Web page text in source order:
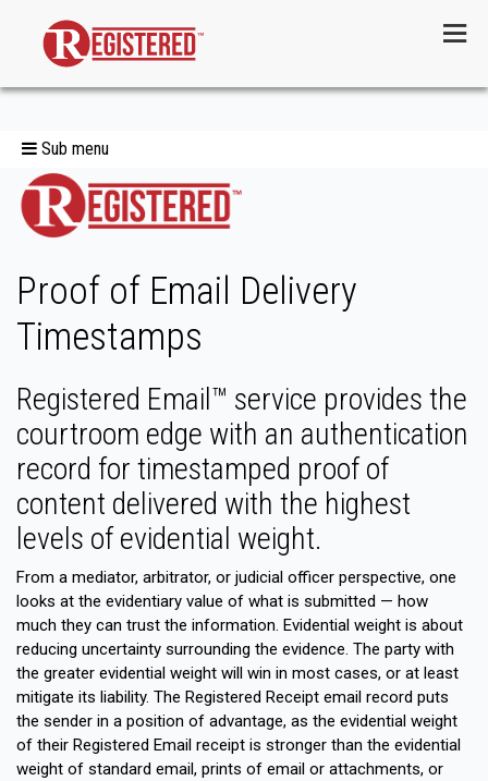
Sub menu
Proof of Email Delivery
Timestamps
Registered Email™ service provides the
courtroom edge with an authentication
record for timestamped proof of
content delivered with the highest
levels of evidential weight.
From a mediator, arbitrator, or judicial officer perspective, one
looks at the evidentiary value of what is submitted — how
much they can trust the information. Evidential weight is about
reducing uncertainty surrounding the evidence. The party with
the greater evidential weight will win in most cases, or at least
mitigate its liability. The Registered Receipt email record puts
the sender in a position of advantage, as the evidential weight
of their Registered Email receipt is stronger than the evidential
weight of standard email, prints of email or attachments, or